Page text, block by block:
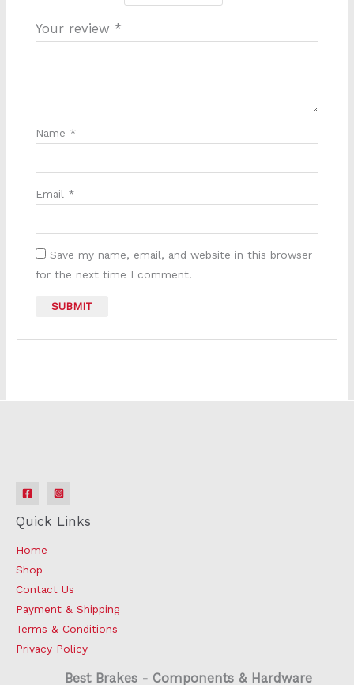
Your review *
Name *
Email *
Save my name, email, and website in this browser
for the next time I comment.
Quick Links
Home
Shop
Contact Us
Payment & Shipping
Terms & Conditions
Privacy Policy
Best Brakes - Components & Hardware